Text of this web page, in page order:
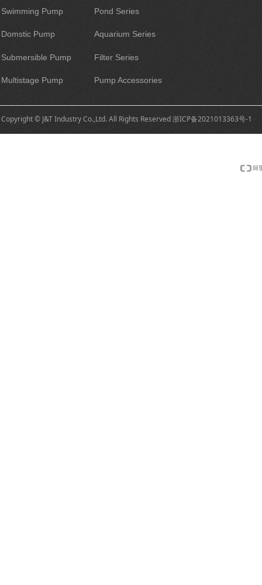
Swimming Pump
Domstic Pump
Submersible Pump
Multistage Pump
Pond Series
Aquarium Series
Filter Series
Pump Accessories
Copyright © J&T Industry Co.,Ltd. All Rights Reserved浙ICP备2021013363号-1